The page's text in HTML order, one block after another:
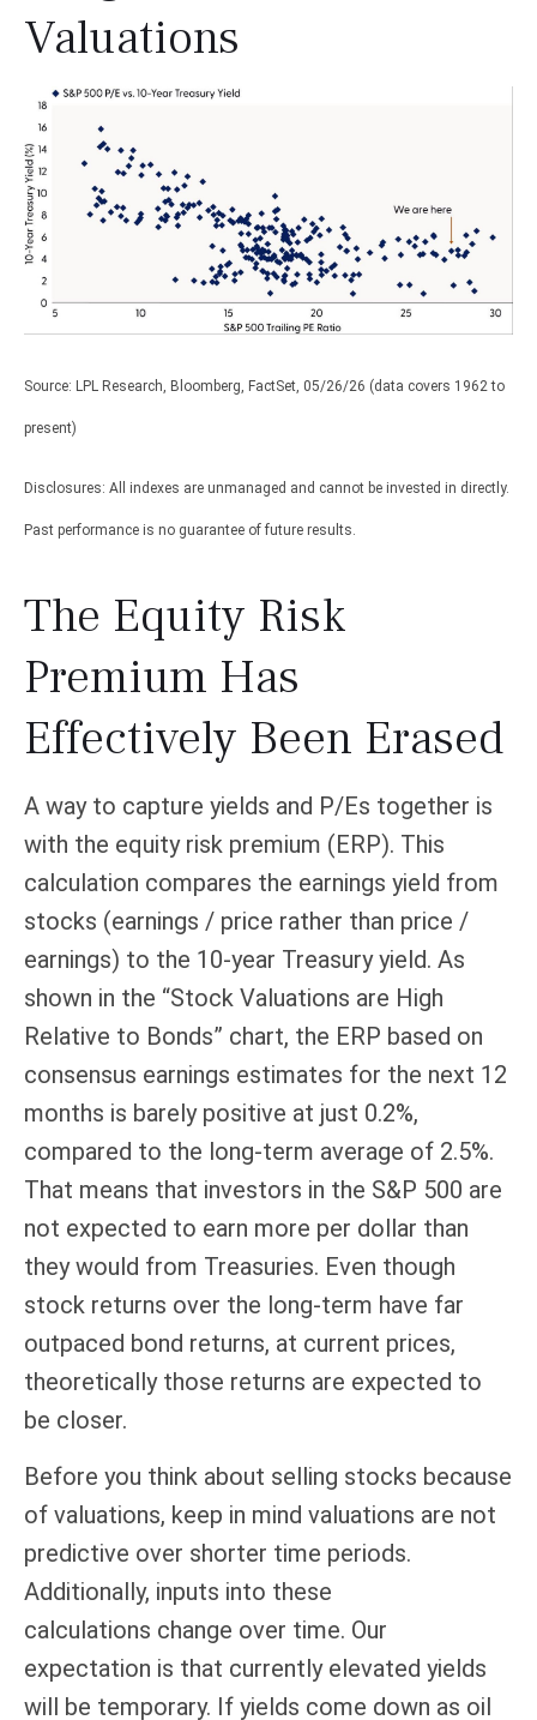
Valuations
Source: LPL Research, Bloomberg, FactSet, 05/26/26 (data covers 1962 to
present)
Disclosures: All indexes are unmanaged and cannot be invested in directly.
Past performance is no guarantee of future results.
The Equity Risk
Premium Has
Effectively Been Erased
A way to capture yields and P/Es together is
with the equity risk premium (ERP). This
calculation compares the earnings yield from
stocks (earnings / price rather than price /
earnings) to the 10-year Treasury yield. As
shown in the “Stock Valuations are High
Relative to Bonds” chart, the ERP based on
consensus earnings estimates for the next 12
months is barely positive at just 0.2%,
compared to the long-term average of 2.5%.
That means that investors in the S&P 500 are
not expected to earn more per dollar than
they would from Treasuries. Even though
stock returns over the long-term have far
outpaced bond returns, at current prices,
theoretically those returns are expected to
be closer.
Before you think about selling stocks because
of valuations, keep in mind valuations are not
predictive over shorter time periods.
Additionally, inputs into these
calculations change over time. Our
expectation is that currently elevated yields
will be temporary. If yields come down as oil